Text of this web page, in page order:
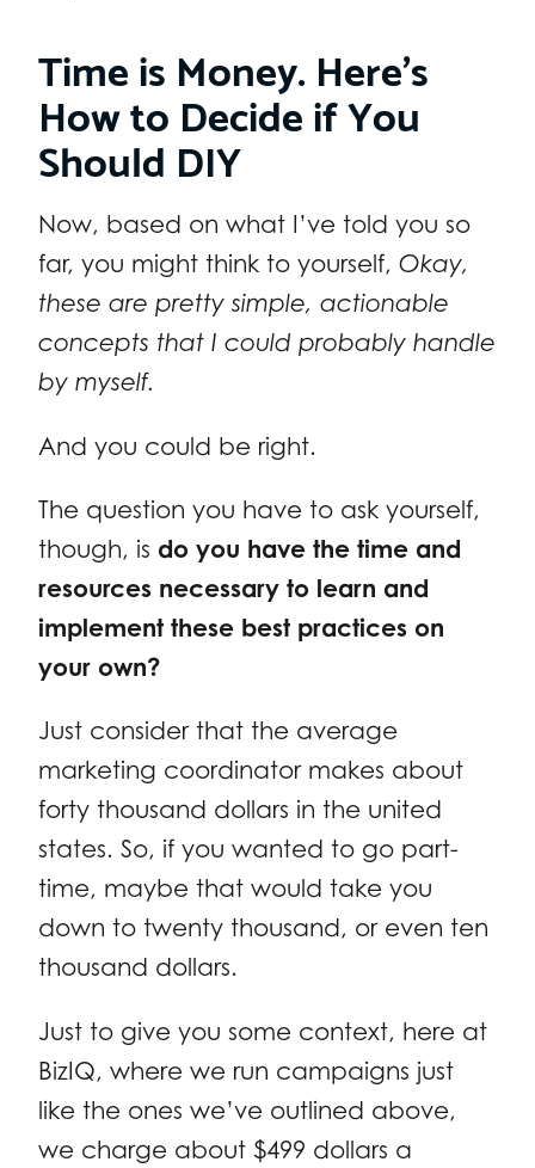
Time is Money. Here’s
How to Decide if You
Should DIY
Now, based on what I’ve told you so
far, you might think to yourself, Okay,
these are pretty simple, actionable
concepts that I could probably handle
by myself.
And you could be right.
The question you have to ask yourself,
though, is do you have the time and
resources necessary to learn and
implement these best practices on
your own?
Just consider that the average
marketing coordinator makes about
forty thousand dollars in the united
states. So, if you wanted to go part-
time, maybe that would take you
down to twenty thousand, or even ten
thousand dollars.
Just to give you some context, here at
BizIQ, where we run campaigns just
like the ones we’ve outlined above,
we charge about $499 dollars a